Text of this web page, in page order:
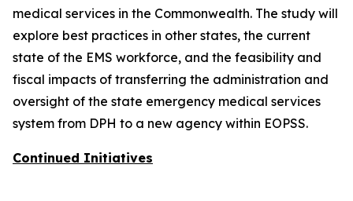
medical services in the Commonwealth. The study will
explore best practices in other states, the current
state of the EMS workforce, and the feasibility and
fiscal impacts of transferring the administration and
oversight of the state emergency medical services
system from DPH to a new agency within EOPSS.
Continued Initiatives